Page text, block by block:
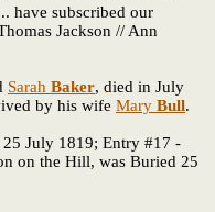
have subscribed our
Jackson // Ann
Sarah Baker, died in July
by his wife Mary Bull.
July 1819; Entry #17 -
on the Hill, was Buried 25